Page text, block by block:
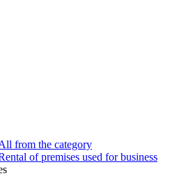
from the category
of premises used for business